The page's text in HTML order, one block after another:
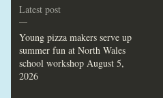
Latest post
—
Young pizza makers serve up
summer fun at North Wales
school workshop August 5,
2026